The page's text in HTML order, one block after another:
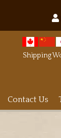
Shipping
Contact Us